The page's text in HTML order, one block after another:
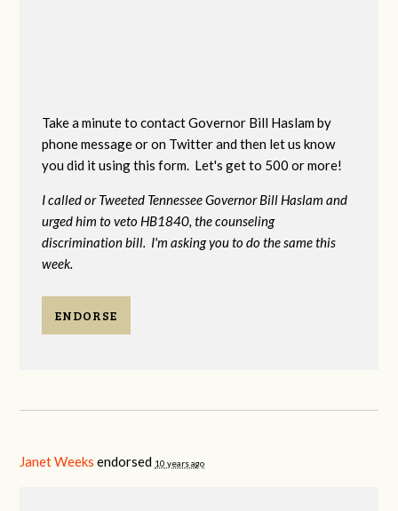
Take a minute to contact Governor Bill Haslam by
phone message or on Twitter and then let us know
you did it using this form. Let's get to 500 or more!
I called or Tweeted Tennessee Governor Bill Haslam and
urged him to veto HB1840, the counseling
discrimination bill. I'm asking you to do the same this
week.
ENDORSE
Janet Weeks endorsed 10 years ago